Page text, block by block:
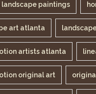
landscape paintings
art atlanta
artists atlanta
original art